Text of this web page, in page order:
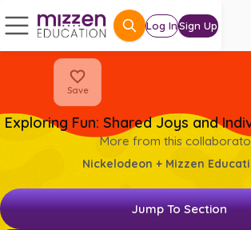
Log InSign Up
Save
Exploring Fun: Shared Joys and
More from this
Nickelodeon + Mizzen
Jump To Section